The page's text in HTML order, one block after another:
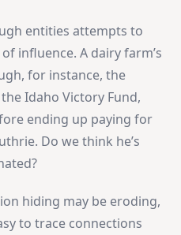
entities attempts to
influence. A dairy farm’s
for instance, the
Idaho Victory Fund,
ending up paying for
Do we think he’s
hiding may be eroding,
to trace connections